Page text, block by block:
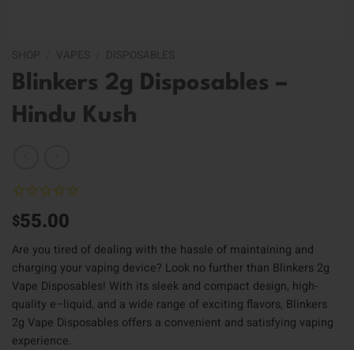
Blinkers 2g Disposables –
Hindu Kush
$55.00
Are you tired of dealing with the hassle of maintaining and
charging your vaping device? Look no further than Blinkers 2g
Vape Disposables! With its sleek and compact design, high-
quality e liquid, and a wide range of exciting flavors, Blinkers
2g Vape Disposables offers a convenient and satisfying vaping
experience.